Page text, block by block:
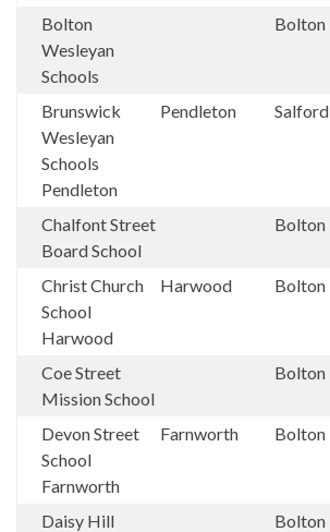
Bolton
Wesleyan
Schools
Bolton
Brunswick
Wesleyan
Schools
Pendleton
Pendleton Salford
Chalfont Street
Board School
Bolton
Christ Church
School
Harwood
Harwood Bolton
Coe Street
Mission School
Bolton
Devon Street
School
Farnworth
Farnworth Bolton
Daisy Hill
Bolton